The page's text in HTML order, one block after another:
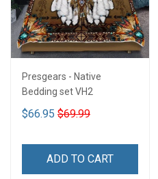
Presgears - Native
Bedding set VH2
$66.95 $69.99
ADD TO CART